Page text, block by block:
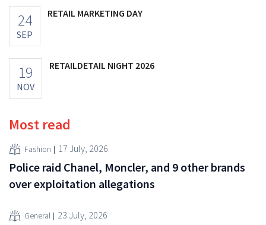
24
SEP
RETAIL MARKETING DAY
19
NOV
RETAILDETAIL NIGHT 2026
Most read
Fashion 17 July, 2026
Police raid Chanel, Moncler, and 9 other brands
over exploitation allegations
General 23 July, 2026